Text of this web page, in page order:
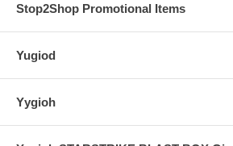
Stop2Shop Promotional Items
Yugiod
Yygioh